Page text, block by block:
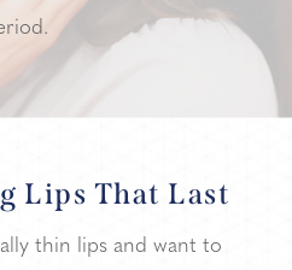
Lips That Last
thin lips and want to